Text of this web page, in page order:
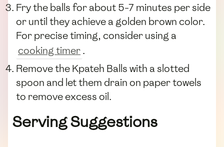
Fry the balls for about 5-7 minutes per side
or until they achieve a golden brown color.
For precise timing, consider using a
cooking timer.
Remove the Kpateh Balls with a slotted
spoon and let them drain on paper towels
to remove excess oil.
Serving Suggestions